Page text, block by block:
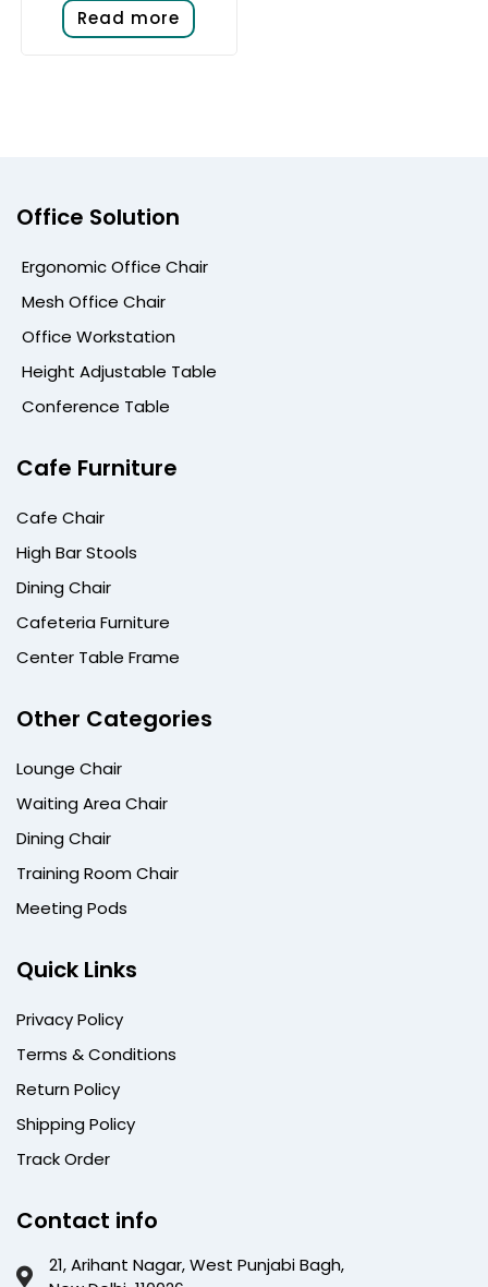
Read more
Office Solution
Ergonomic Office Chair
Mesh Office Chair
Office Workstation
Height Adjustable Table
Conference Table
Cafe Furniture
Cafe Chair
High Bar Stools
Dining Chair
Cafeteria Furniture
Center Table Frame
Other Categories
Lounge Chair
Waiting Area Chair
Dining Chair
Training Room Chair
Meeting Pods
Quick Links
Privacy Policy
Terms & Conditions
Return Policy
Shipping Policy
Track Order
Contact info
21, Arihant Nagar, West Punjabi Bagh,